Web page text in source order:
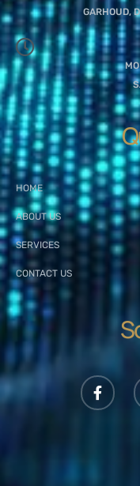
GARHOUD,
HOME
ABOUT US
SERVICES
CONTACT US